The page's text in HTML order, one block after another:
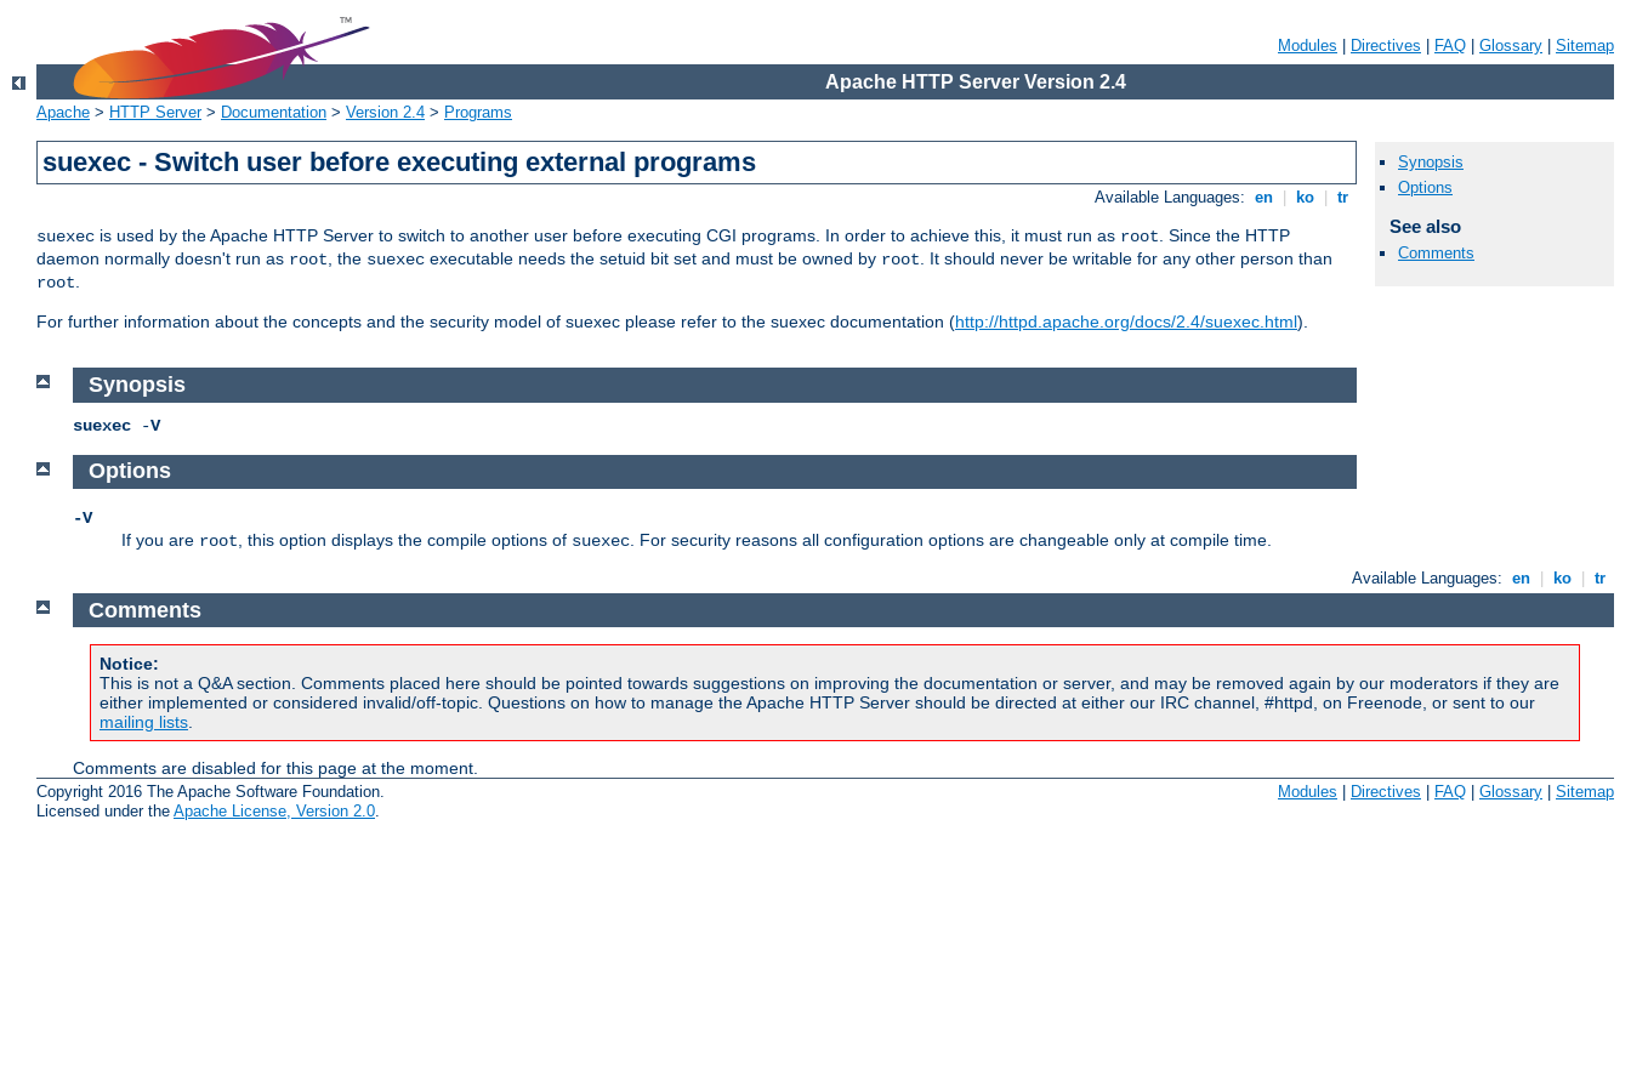
Modules Directives FAQ Glossary Sitemap
Apache HTTP Server Version 2.4
Apache > HTTP Server> Documentation > Version 2.4 > Programs
suexec - Switch user before executing external programs
Available Languages: en ko tr
suexec is used by the Apache HTTP Server to switch to another user before executing CGI programs. In order to achieve this, it must run as root. Since the HTTP
daemon normally doesn't run as root, the suexec executable needs the setuid bit set and must be owned by root. It should never be writable for any other person than
root.
For further information about the concepts and the security model of suexec please refer to the suexec documentation (http://httpd.apache.org/docs/2.4/suexec.html).
Synopsis
Options
See also
Comments
Synopsis
suexec -V
Options
-V
If you are root , this option displays the compile options of suexec . For security reasons all configuration options are changeable only at compile time.
Available Languages: en ko tr
Comments
Notice:
This is not a Q&A section. Comments placed here should be pointed towards suggestions on improving the documentation or server, and may be removed again by our moderators if they are
either implemented or considered invalid/off-topic. Questions on how to manage the Apache HTTP Server should be directed at either our IRC channel, #httpd, on Freenode, or sent to our
mailing lists.
Comments are disabled for this page at the moment.
Copyright 2016 The Apache Software Foundation.
Licensed under the Apache License, Version 2.0
Modules Directives FAQ Glossary Sitemap